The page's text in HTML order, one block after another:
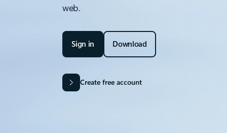
web.
Sign in Download
Create free account